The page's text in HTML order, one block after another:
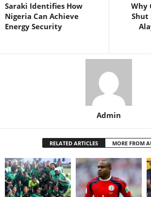
Saraki Identifies How
Nigeria Can Achieve
Energy Security
Why
Shut
Admin
RELATED ARTICLES MORE FROM